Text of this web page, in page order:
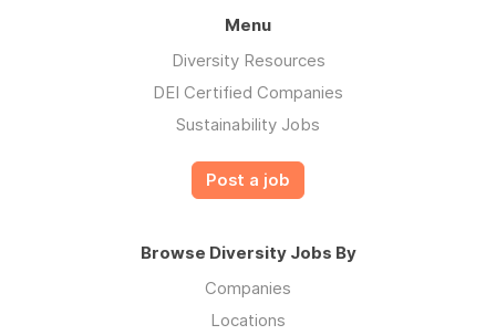
Menu
Diversity Resources
DEI Certified Companies
Sustainability Jobs
Post a job
Browse Diversity Jobs By
Companies
Locations